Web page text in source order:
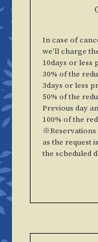
In case of
we'll charge
10days or less
30% of the
3days or less
50% of the
Previous day
100% of the
※Reservations
as the request
the scheduled